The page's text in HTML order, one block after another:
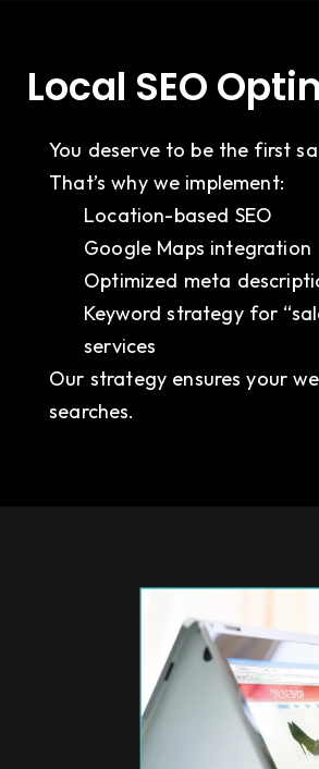
Local SEO
You deserve to be the first
That’s why we implement:
Location-based SEO
Google Maps integration
Optimized meta
Keyword strategy for
services
Our strategy ensures your
searches.